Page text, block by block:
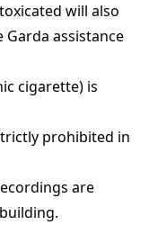
will also
Garda assistance
cigarette) is
prohibited in
are